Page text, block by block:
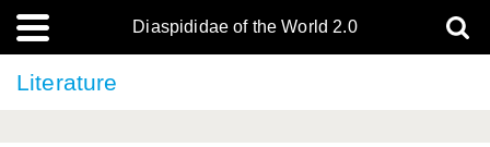
Diaspididae of the World 2.0
Literature